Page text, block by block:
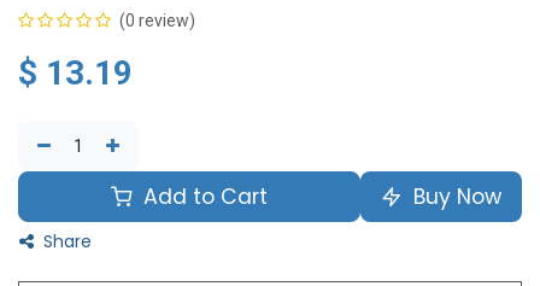
(0 review)
$ 13.19
Add to Cart Buy Now
Share